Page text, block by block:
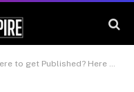
get Published? Here are 6 Literature Houses in The Middle East